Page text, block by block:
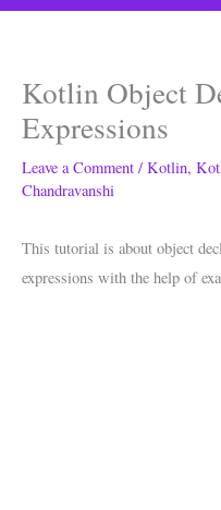
Kotlin Object
Expressions
Leave a Comment / Kotlin,
Chandravanshi
This tutorial is about object
expressions with the help of